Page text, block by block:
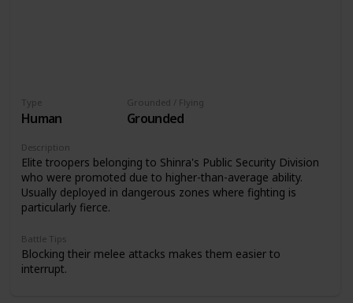
Type
Human
Grounded / Flying
Grounded
Description
Elite troopers belonging to Shinra's Public Security Division
who were promoted due to higher-than-average ability.
Usually deployed in dangerous zones where fighting is
particularly fierce.
Battle Tips
Blocking their melee attacks makes them easier to
interrupt.